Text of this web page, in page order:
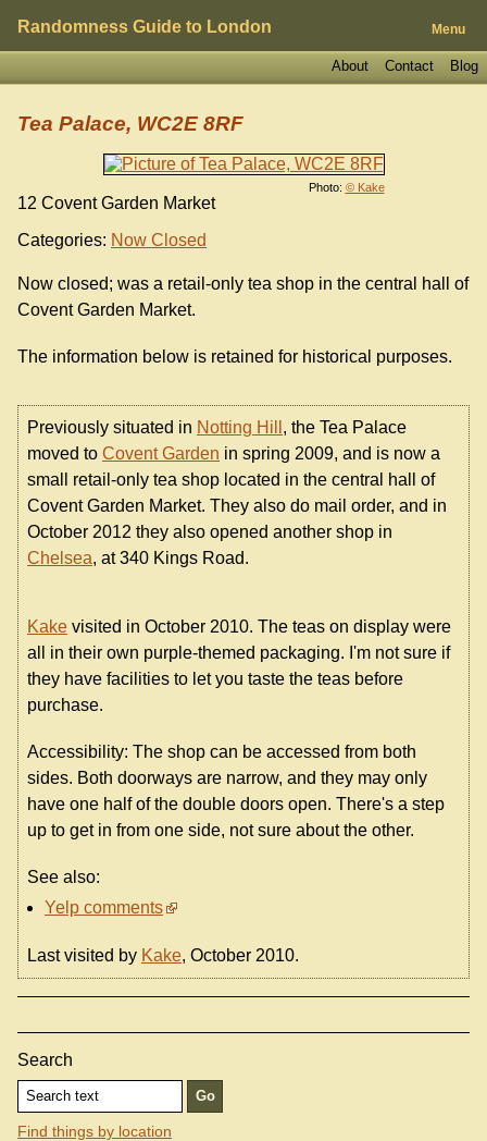
Randomness Guide to London Menu
Blog
Contact
About
Photo: © Kake
Tea Palace, WC2E 8RF
12 Covent Garden Market
Categories: Now Closed
Now closed; was a retail-only tea shop in the central hall of
Covent Garden Market.
The information below is retained for historical purposes.
Previously situated in Notting Hill , the Tea Palace
moved to Covent Garden in spring 2009, and is now a
small retail-only tea shop located in the central hall of
Covent Garden Market. They also do mail order, and in
October 2012 they also opened another shop in
Chelsea, at 340 Kings Road.
Kake visited in October 2010. The teas on display were
all in their own purple-themed packaging. I'm not sure if
they have facilities to let you taste the teas before
purchase.
Accessibility: The shop can be accessed from both
sides. Both doorways are narrow, and they may only
have one half of the double doors open. There's a step
up to get in from one side, not sure about the other.
See also:
Yelp comments
Last visited by Kake, October 2010.
Search
Find things by location